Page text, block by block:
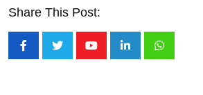
Share This Post:
LinkedInWhatsapp